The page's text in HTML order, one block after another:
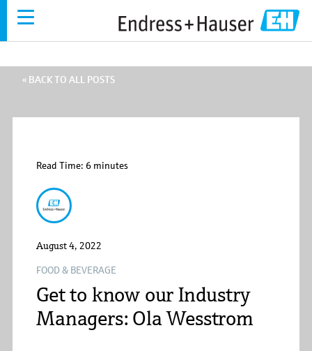
« BACK TO ALL POSTS
Read Time: 6 minutes
August 4, 2022
FOOD & BEVERAGE
Get to know our Industry
Managers: Ola Wesstrom